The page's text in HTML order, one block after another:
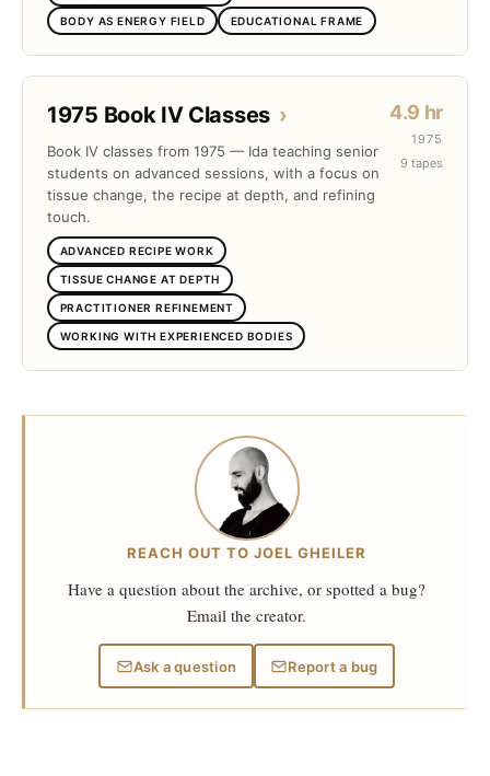
BODY AS ENERGY FIELD EDUCATIONAL FRAME
1975 Book IV Classes ›
Book IV classes from 1975 — Ida teaching senior
students on advanced sessions, with a focus on
tissue change, the recipe at depth, and refining
touch.
ADVANCED RECIPE WORK
TISSUE CHANGE AT DEPTH
PRACTITIONER REFINEMENT
WORKING WITH EXPERIENCED BODIES
4.9 hr
1975
9 tapes
REACH OUT TO JOEL GHEILER
Have a question about the archive, or spotted a bug?
Email the creator.
Ask a question Report a bug